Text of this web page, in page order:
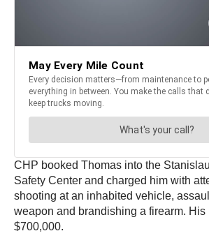
CHP booked Thomas into the
Safety Center and charged him with
shooting at an inhabited vehicle,
weapon and brandishing a firearm. His
$700,000.